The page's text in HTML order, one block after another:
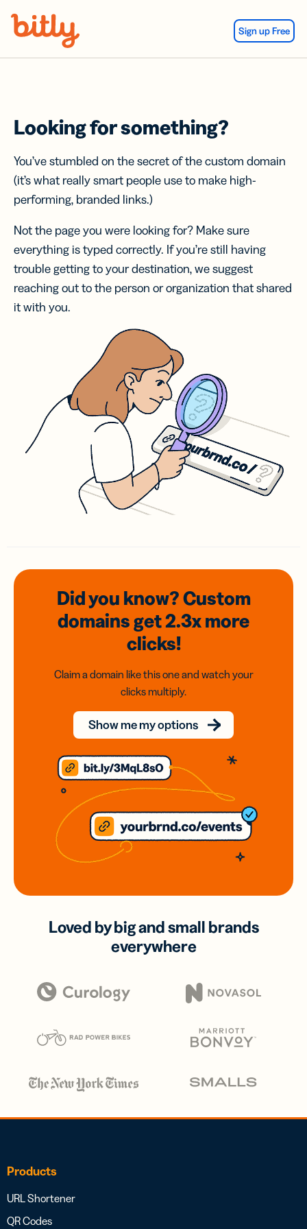
Sign up Free
Looking for something?
You’ve stumbled on the secret of the custom domain
(it’s what really smart people use to make high-
performing, branded links.)
Not the page you were looking for? Make sure
everything is typed correctly. If you’re still having
trouble getting to your destination, we suggest
reaching out to the person or organization that shared
it with you.
Did you know? Custom
domainsget 2.3xmore
clicks!
Claim a domain like this one and watch your
clicks multiply.
Show me my options
Loved by big and small brands
everywhere
Products
URL Shortener
QR Codes